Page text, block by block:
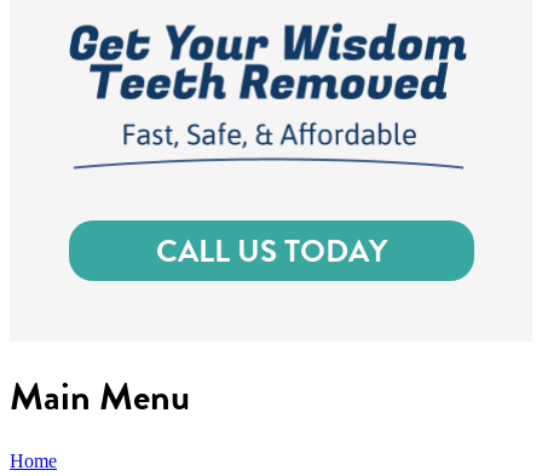
CALL US TODAY
Main Menu
Home